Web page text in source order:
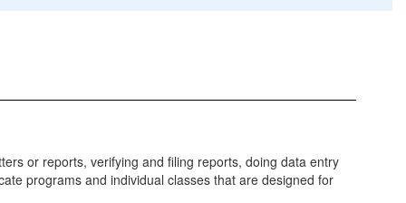
or reports, verifying and filing reports, doing data entry
programs and individual classes that are designed for